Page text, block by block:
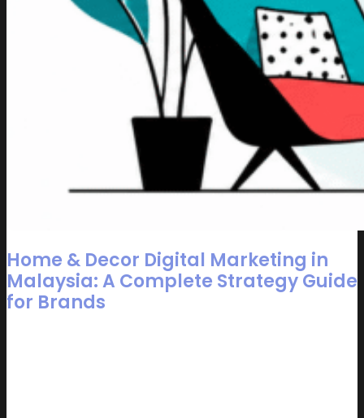
Home & Decor Digital Marketing in
Malaysia: A Complete Strategy Guide
for Brands